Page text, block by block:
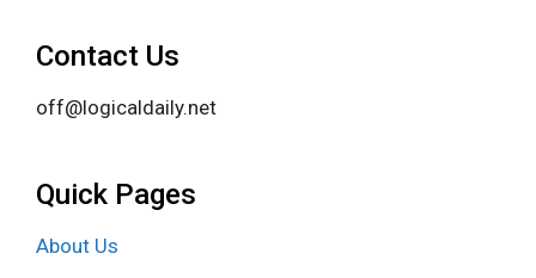
Contact Us
off@logicaldaily.net
Quick Pages
About Us